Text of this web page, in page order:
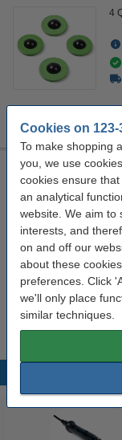
Cookies on
To make shopping
you, we use
cookies ensure
an analytical
website. We aim to
interests, and
on and off our
about these
preferences. Click
we'll only place
similar techniques.
4
Modifi3D Pro 2
60